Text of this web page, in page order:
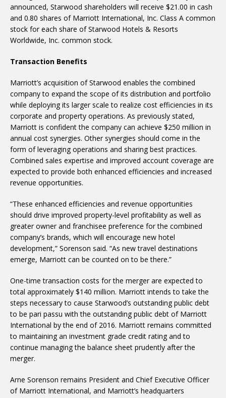
announced, Starwood shareholders will receive $21.00 in cash
and 0.80 shares of Marriott International, Inc. Class A common
stock for each share of Starwood Hotels & Resorts
Worldwide, Inc. common stock.
Transaction Benefits
Marriott’s acquisition of Starwood enables the combined
company to expand the scope of its distribution and portfolio
while deploying its larger scale to realize cost efficiencies in its
corporate and property operations. As previously stated,
Marriott is confident the company can achieve $250 million in
annual cost synergies. Other synergies should come in the
form of leveraging operations and sharing best practices.
Combined sales expertise and improved account coverage are
expected to provide both enhanced efficiencies and increased
revenue opportunities.
“These enhanced efficiencies and revenue opportunities
should drive improved property-level profitability as well as
greater owner and franchisee preference for the combined
company’s brands, which will encourage new hotel
development,” Sorenson said. “As new travel destinations
emerge, Marriott can be counted on to be there.”
One-time transaction costs for the merger are expected to
total approximately $140 million. Marriott intends to take the
steps necessary to cause Starwood’s outstanding public debt
to be pari passu with the outstanding public debt of Marriott
International by the end of 2016. Marriott remains committed
to maintaining an investment grade credit rating and to
continue managing the balance sheet prudently after the
merger.
Arne Sorenson remains President and Chief Executive Officer
of Marriott International, and Marriott’s headquarters